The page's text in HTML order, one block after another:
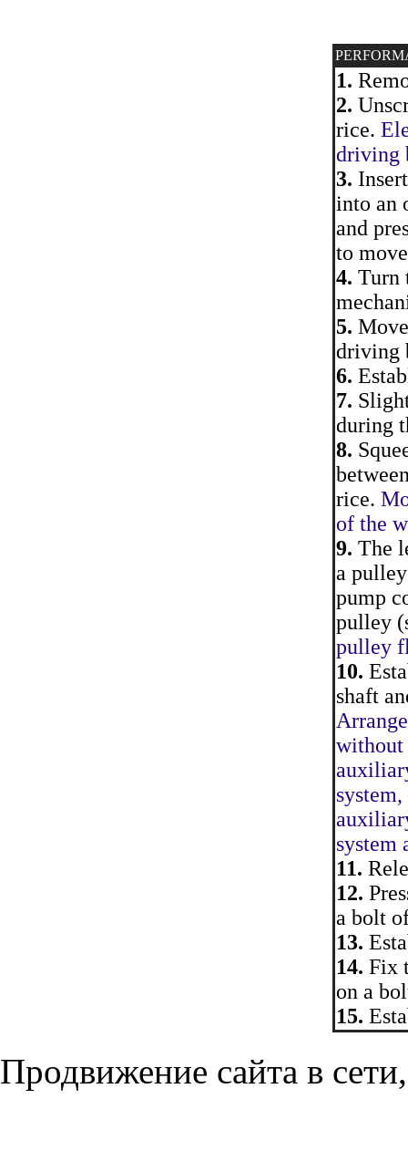
1.
2.
rice.
driving
3.
into an
and
to
4. Turn
5.
driving
6.
7.
during
8.
rice.
of the
9. The
a
pump
pulley
pulley
10.
shaft
without
system
11.
12.
a bolt
13.
14. Fix
on a
15.
Продвижение сайта в